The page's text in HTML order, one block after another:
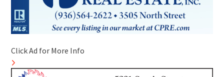
Click Ad for More Info